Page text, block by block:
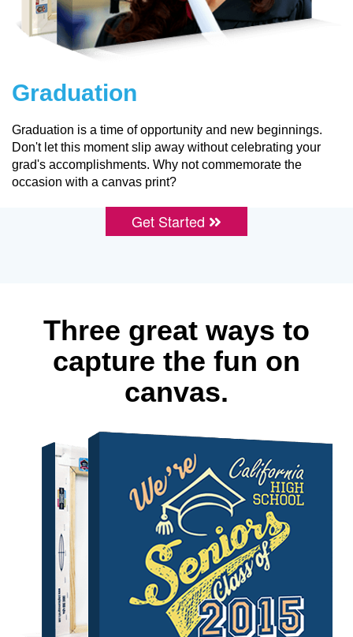
Graduation
Graduation is a time of opportunity and new beginnings.
Don't let this moment slip away without celebrating your
grad's accomplishments. Why not commemorate the
occasion with a canvas print?
Get Started
Three great ways to
capture the fun on
canvas.